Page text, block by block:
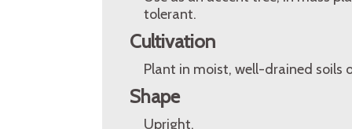
tolerant.
Cultivation
Plant in moist, well-drained soils
Shape
Upright.